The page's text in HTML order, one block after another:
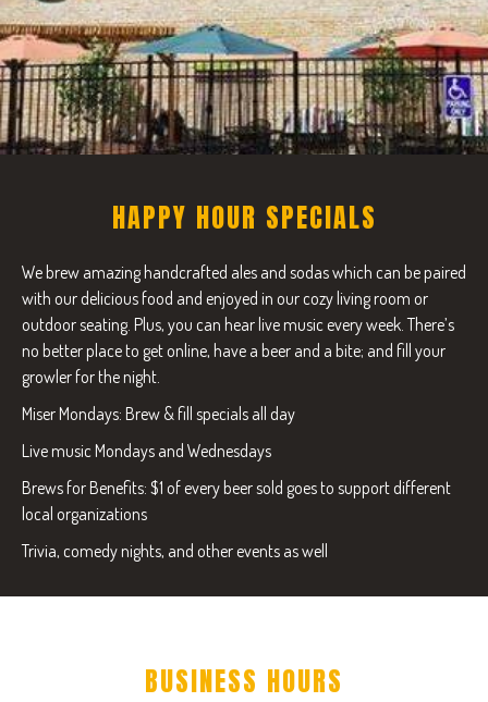
HAPPY HOUR SPECIALS
We brew amazing handcrafted ales and sodas which can be paired
with our delicious food and enjoyed in our cozy living room or
outdoor seating. Plus, you can hear live music every week. There’s
no better place to get online, have a beer and a bite; and fill your
growler for the night.
Miser Mondays: Brew & fill specials all day
Live music Mondays and Wednesdays
Brews for Benefits: $1 of every beer sold goes to support different
local organizations
Trivia, comedy nights, and other events as well
BUSINESS HOURS